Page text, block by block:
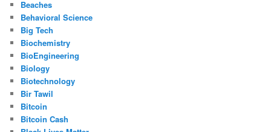
Beaches
Behavioral Science
Big Tech
Biochemistry
BioEngineering
Biology
Biotechnology
Bir Tawil
Bitcoin
Bitcoin Cash